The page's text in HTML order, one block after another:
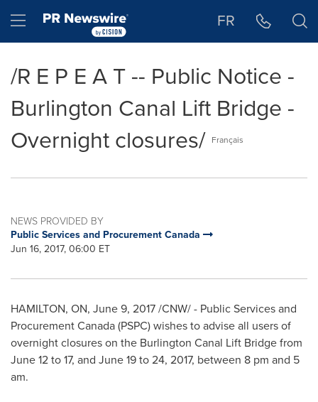
Hamburger menu FR
/R E P E A T -- Public Notice -
Burlington Canal Lift Bridge -
Overnight closures/ Français
NEWS PROVIDED BY
Public Services and Procurement Canada
Jun 16, 2017, 06:00 ET
HAMILTON, ON, June 9, 2017/CNW/ - Public Services and
Procurement Canada (PSPC) wishes to advise all users of
overnight closures on the Burlington Canal Lift Bridge from
June 12 to 17, and June 19 to 24, 2017, between 8 pm and 5
am.